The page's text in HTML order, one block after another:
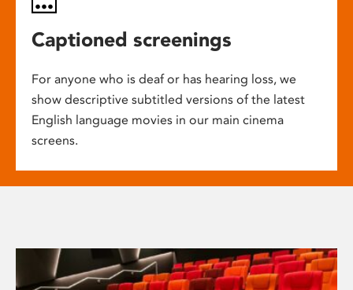
Captioned screenings
For anyone who is deaf or has hearing loss, we
show descriptive subtitled versions of the latest
English language movies in our main cinema
screens.